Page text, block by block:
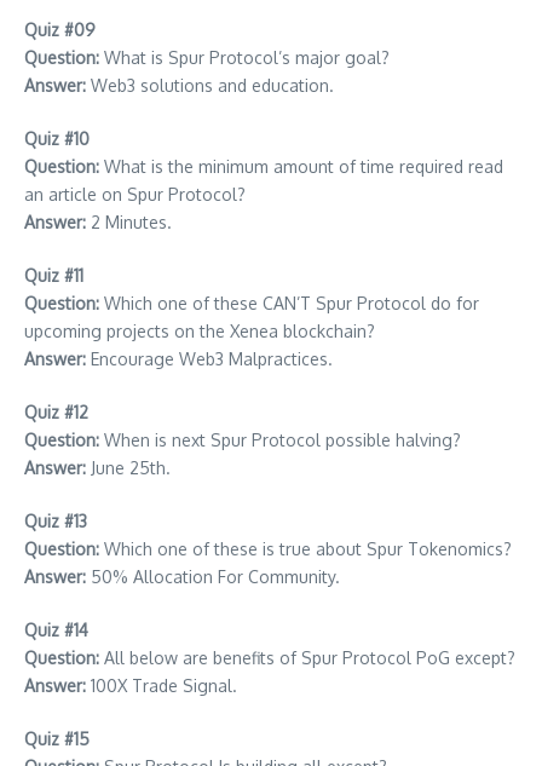
Quiz #09
Question: What is Spur Protocol’s major goal?
Answer: Web3 solutions and education.
Quiz #10
Question: What is the minimum amount of time required read
an article on Spur Protocol?
Answer: 2 Minutes.
Quiz #11
Question: Which one of these CAN’T Spur Protocol do for
upcoming projects on the Xenea blockchain?
Answer: Encourage Web3 Malpractices.
Quiz #12
Question: When is next Spur Protocol possible halving?
Answer: June 25th.
Quiz #13
Question: Which one of these is true about Spur Tokenomics?
Answer: 50% Allocation For Community.
Quiz #14
Question: All below are benefits of Spur Protocol PoG except?
Answer: 100X Trade Signal.
Quiz #15